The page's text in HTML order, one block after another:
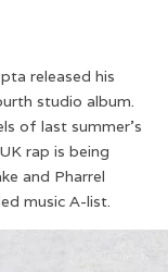
released his
studio album.
of last summer’s
rap is being
and Pharrel
music A-list.